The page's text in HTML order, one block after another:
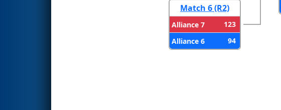
Match 6 (R2)
Alliance 7
123
Alliance 6
94